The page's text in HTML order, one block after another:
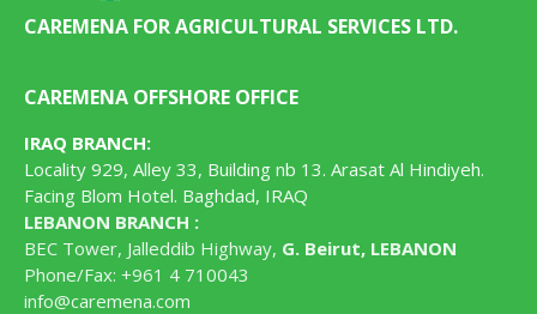
CAREMENA FOR AGRICULTURAL SERVICES LTD.
CAREMENA OFFSHORE OFFICE
IRAQ BRANCH:
Locality 929, Alley 33, Building nb 13. Arasat Al Hindiyeh.
Facing Blom Hotel. Baghdad, IRAQ
LEBANON BRANCH :
BEC Tower, Jalleddib Highway, G. Beirut, LEBANON
Phone/Fax: +961 4 710043
info@caremena.com